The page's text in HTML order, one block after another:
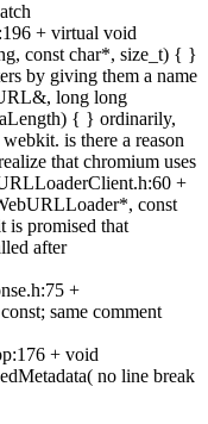
+ virtual void
const char*, size_t) { }
by giving them a name
long long
{ } ordinarily,
is there a reason
that chromium uses
+
const
is promised that
after
+
same comment
+ void
no line break